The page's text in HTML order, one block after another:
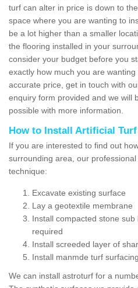
turf can alter in price is down to
space where you are wanting to
be a lot higher than a smaller
the flooring installed in your
consider your budget before you
exactly how much you are
accurate price, get in touch with
enquiry form provided and we will
possible with more information.
How to Install Artificial Turf
If you are interested to find out
surrounding area, our
technique:
Excavate existing surface
Lay a geotextile membrane
Install compacted stone
required
Install screeded layer of
Install manmde turf surfacing
We can install astroturf for a